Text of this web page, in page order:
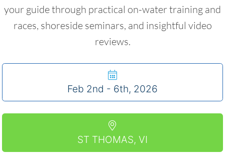
your guide through practical on-water training and
races, shoreside seminars, and insightful video
reviews.
Feb 2nd - 6th, 2026
ST THOMAS, VI